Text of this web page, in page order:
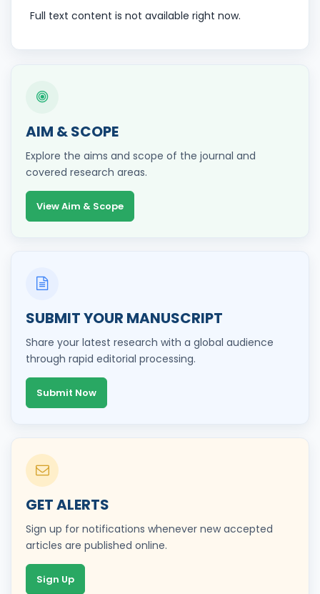
Full text content is not available right now.
AIM & SCOPE
Explore the aims and scope of the journal and
covered research areas.
View Aim & Scope
SUBMIT YOUR MANUSCRIPT
Share your latest research with a global audience
through rapid editorial processing.
Submit Now
GET ALERTS
Sign up for notifications whenever new accepted
articles are published online.
Sign Up